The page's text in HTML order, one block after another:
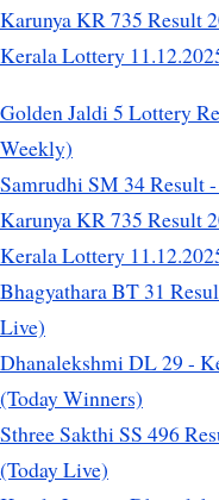
Karunya KR 735 Result
Kerala Lottery
Golden Jaldi 5 Lottery
Weekly)
Samrudhi SM 34 Result
Karunya KR 735 Result
Kerala Lottery
Bhagyathara BT 31
Live)
Dhanalekshmi DL 29 -
(Today Winners)
Sthree Sakthi SS 496
(Today Live)